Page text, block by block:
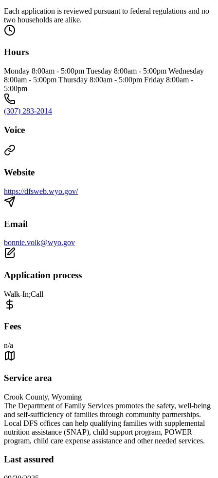
Each application is reviewed pursuant to federal regulations and no
two households are alike.
Hours
Monday 8:00am - 5:00pm Tuesday 8:00am - 5:00pm Wednesday
8:00am - 5:00pm Thursday 8:00am - 5:00pm Friday 8:00am -
5:00pm
(307) 283-2014
Voice
Website
https://dfsweb.wyo.gov/
Email
bonnie.volk@wyo.gov
Application process
Walk-In;Call
Fees
n/a
Service area
Crook County, Wyoming
The Department of Family Services promotes the safety, well-being
and self-sufficiency of families through community partnerships.
Local DFS offices can help qualifying families with supplemental
nutrition assistance (SNAP), child support program, POWER
program, child care expense assistance and other needed services.
Last assured